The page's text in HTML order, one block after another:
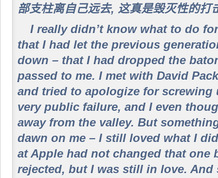
部支柱离自己远去, 这真是毁灭性的打
I really didn’t know what to do
that I had let the previous
down – that I had dropped the
passed to me. I met with David
and tried to apologize for screwing
very public failure, and I even
away from the valley. But
dawn on me – I still loved what I
at Apple had not changed that one
rejected, but I was still in love. And